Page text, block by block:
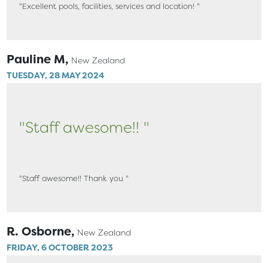
"Excellent pools, facilities, services and location! "
Pauline M, New Zealand
TUESDAY, 28 MAY 2024
"Staff awesome!! "
"Staff awesome!! Thank you "
R. Osborne, New Zealand
FRIDAY, 6 OCTOBER 2023